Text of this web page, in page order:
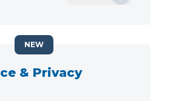
& Privacy
NEW